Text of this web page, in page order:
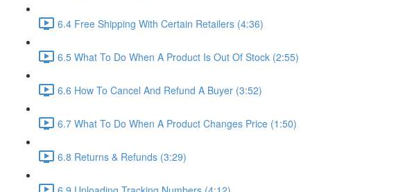
6.4 Free Shipping With Certain Retailers (4:36)
6.5 What To Do When A Product Is Out Of Stock (2:55)
6.6 How To Cancel And Refund A Buyer (3:52)
6.7 What To Do When A Product Changes Price (1:50)
6.8 Returns & Refunds (3:29)